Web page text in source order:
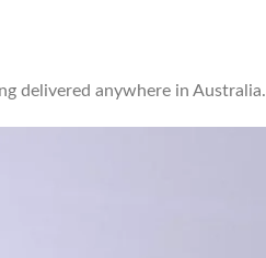
delivered anywhere in Australia.